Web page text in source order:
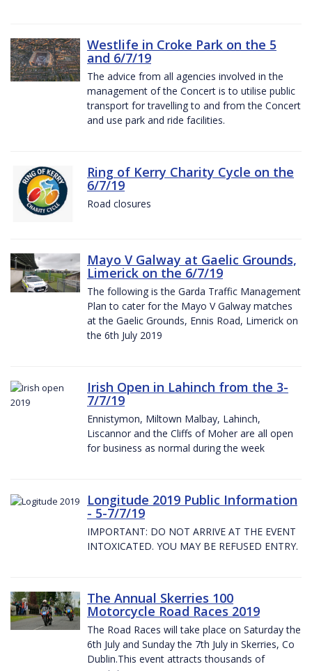
Westlife in Croke Park on the 5
and 6/7/19
The advice from all agencies involved in the
management of the Concert is to utilise public
transport for travelling to and from the Concert
and use park and ride facilities.
Ring of Kerry Charity Cycle on the
6/7/19
Road closures
Mayo V Galway at Gaelic Grounds,
Limerick on the 6/7/19
The following is the Garda Traffic Management
Plan to cater for the Mayo V Galway matches
at the Gaelic Grounds, Ennis Road, Limerick on
the 6th July 2019
Irish Open in Lahinch from the 3-
7/7/19
Ennistymon, Miltown Malbay, Lahinch,
Liscannor and the Cliffs of Moher are all open
for business as normal during the week
Longitude 2019 Public Information
- 5-7/7/19
IMPORTANT: DO NOT ARRIVE AT THE EVENT
INTOXICATED. YOU MAY BE REFUSED ENTRY.
The Annual Skerries 100
Motorcycle Road Races 2019
The Road Races will take place on Saturday the
6th July and Sunday the 7th July in Skerries, Co
Dublin.This event attracts thousands of